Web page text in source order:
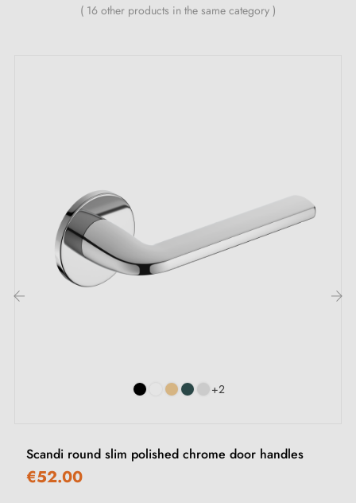
All our designer handles are fitted with a double self-
( 16 other products in the same category )
+2
Scandi round slim polished chrome door handles
€52.00